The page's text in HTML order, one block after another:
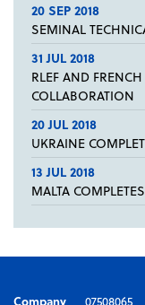
20 SEP 2018
SEMINAL
31 JUL 2018
RLEF AND
COLLABORATION
20 JUL 2018
UKRAINE
13 JUL 2018
MALTA
Company
07508065